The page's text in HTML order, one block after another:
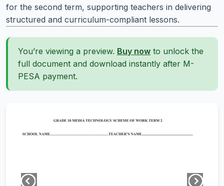
for the second term, supporting teachers in delivering
structured and curriculum-compliant lessons.
You’re viewing a preview. Buy now to unlock the
full document and download instantly after M-
PESA payment.